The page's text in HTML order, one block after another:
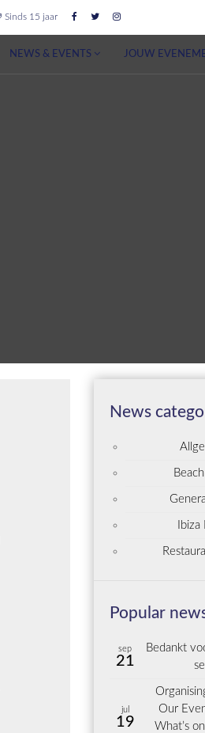
Sinds 15 jaar
NEWS & EVENTS JOUW
News
Popular
sep
21
Bedankt
jul
19
Our
What’s